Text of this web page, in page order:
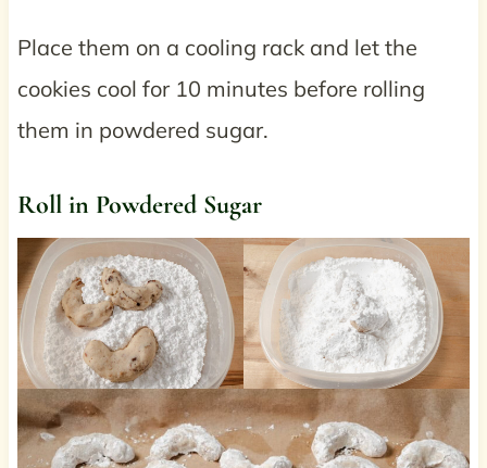
Place them on a cooling rack and let the
cookies cool for 10 minutes before rolling
them in powdered sugar.
Roll in Powdered Sugar